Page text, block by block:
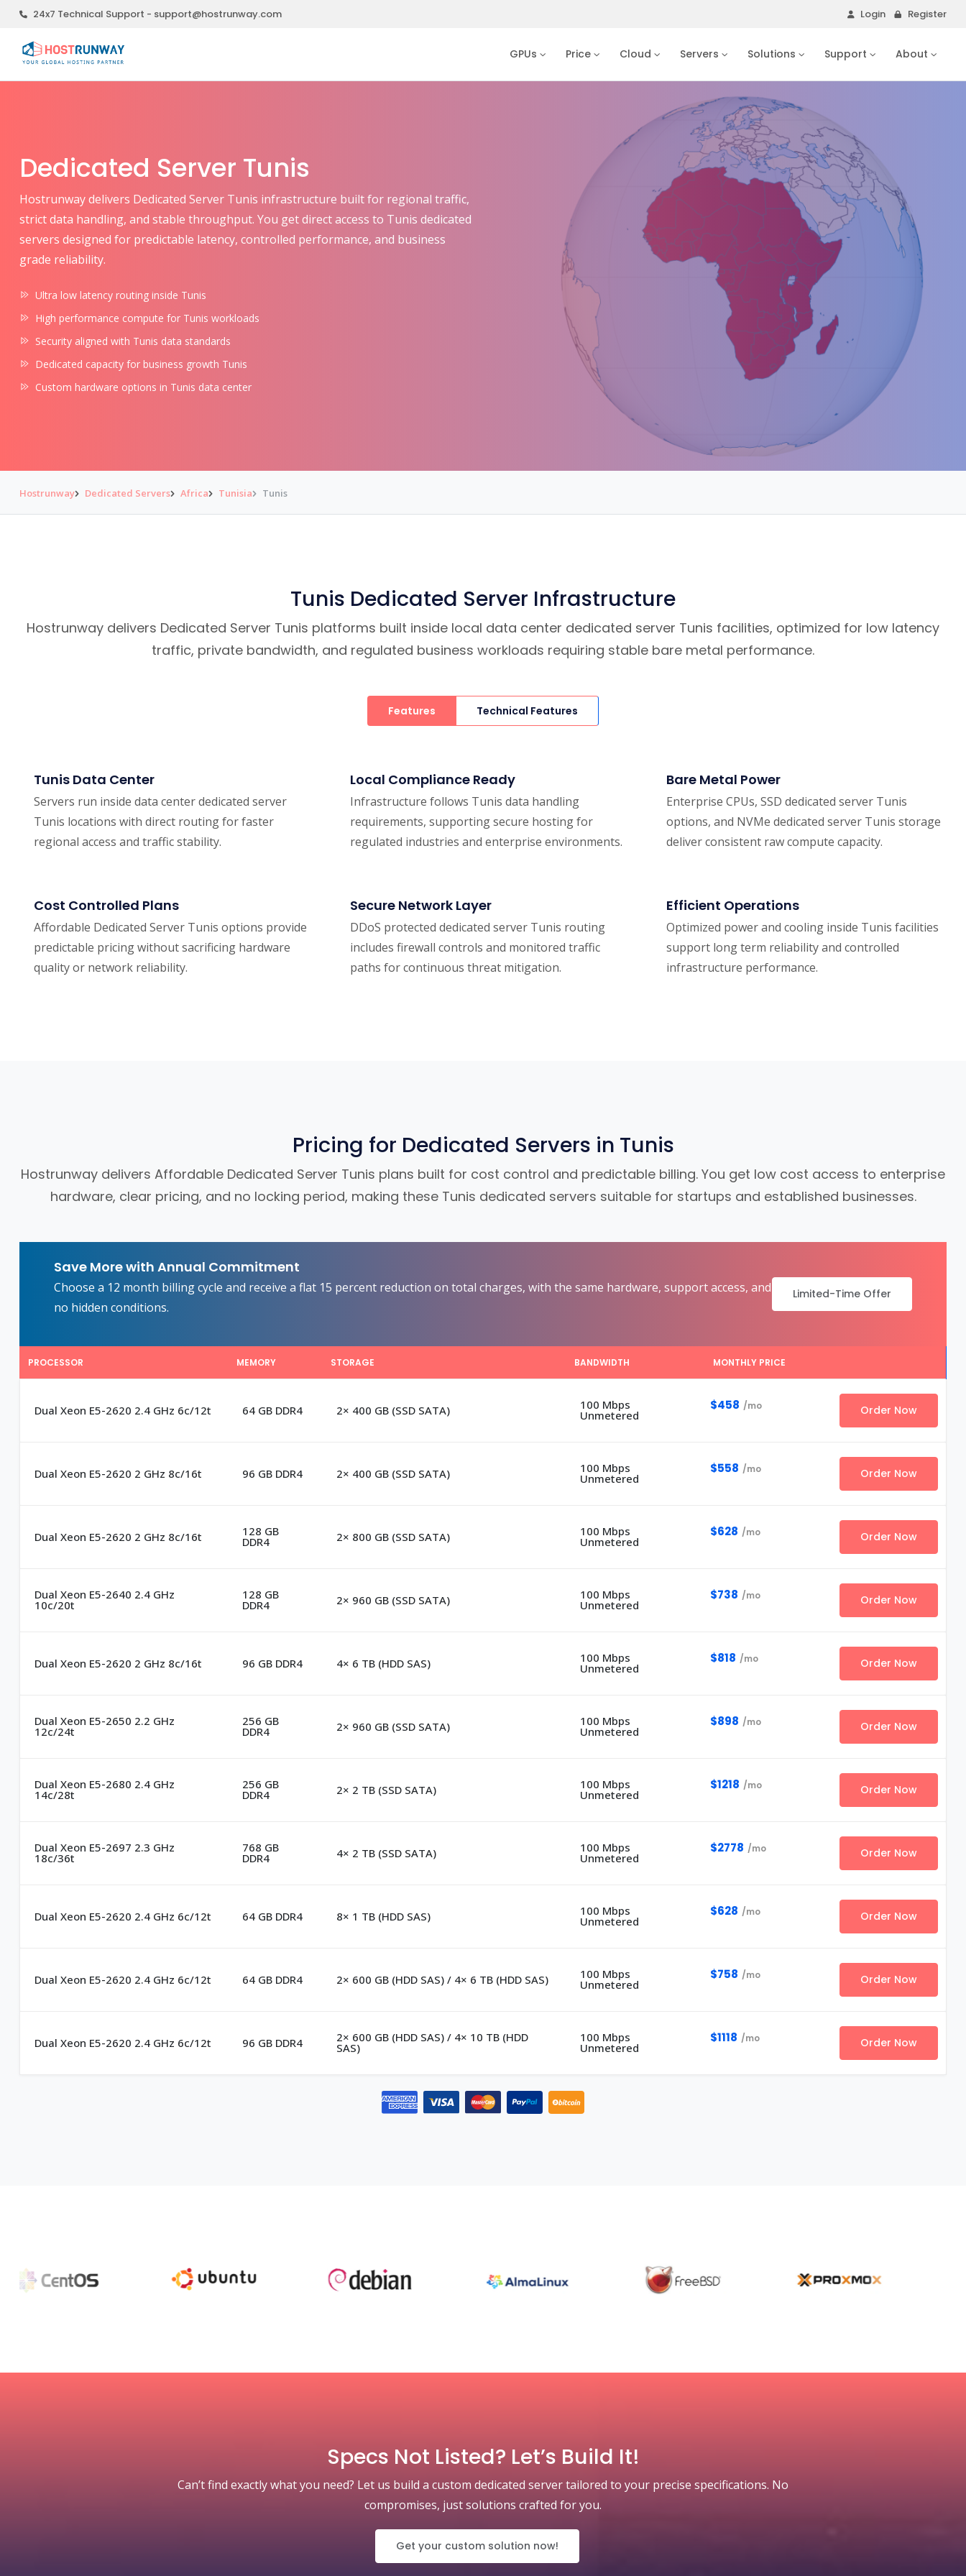
24x7 Technical Support - support@hostrunway.com Login Register
GPUs Price Cloud Servers Solutions Support About
Dedicated Server Tunis
Hostrunway delivers Dedicated Server Tunis infrastructure built for regional traffic,
strict data handling, and stable throughput. You get direct access to Tunis dedicated
servers designed for predictable latency, controlled performance, and business
grade reliability.
Ultra low latency routing inside Tunis
High performance compute for Tunis workloads
Security aligned with Tunis data standards
Dedicated capacity for business growth Tunis
Custom hardware options in Tunis data center
Hostrunway Dedicated Servers Africa Tunisia Tunis
Tunis Dedicated Server Infrastructure
Hostrunway delivers Dedicated Server Tunis platforms built inside local data center dedicated server Tunis facilities, optimized for low latency
traffic, private bandwidth, and regulated business workloads requiring stable bare metal performance.
Features Technical Features
Tunis Data Center
Servers run inside data center dedicated server
Tunis locations with direct routing for faster
regional access and traffic stability.
Local Compliance Ready
Infrastructure follows Tunis data handling
requirements, supporting secure hosting for
regulated industries and enterprise environments.
Bare Metal Power
Enterprise CPUs, SSD dedicated server Tunis
options, and NVMe dedicated server Tunis storage
deliver consistent raw compute capacity.
Cost Controlled Plans
Affordable Dedicated Server Tunis options provide
predictable pricing without sacrificing hardware
quality or network reliability.
Secure Network Layer
DDoS protected dedicated server Tunis routing
includes firewall controls and monitored traffic
paths for continuous threat mitigation.
Efficient Operations
Optimized power and cooling inside Tunis facilities
support long term reliability and controlled
infrastructure performance.
Pricing for Dedicated Servers in Tunis
Hostrunway delivers Affordable Dedicated Server Tunis plans built for cost control and predictable billing. You get low cost access to enterprise
hardware, clear pricing, and no locking period, making these Tunis dedicated servers suitable for startups and established businesses.
Save More with Annual Commitment
Choose a 12 month billing cycle and receive a flat 15 percent reduction on total charges, with the same hardware, support access, and
no hidden conditions.
Limited-Time Offer
PROCESSOR MEMORY STORAGE BANDWIDTH MONTHLY PRICE
Dual Xeon E5-2620 2.4 GHz 6c/12t 64 GB DDR4 2× 400 GB (SSD SATA) 100 Mbps
Unmetered
$458 /mo Order Now
Dual Xeon E5-2620 2 GHz 8c/16t 96 GB DDR4 2× 400 GB (SSD SATA) 100 Mbps
Unmetered
$558 /mo Order Now
Dual Xeon E5-2620 2 GHz 8c/16t 128 GB
DDR4 2× 800 GB (SSD SATA) 100 Mbps
Unmetered
$628 /mo Order Now
Dual Xeon E5-2640 2.4 GHz
10c/20t
128 GB
DDR4 2× 960 GB (SSD SATA) 100 Mbps
Unmetered
$738 /mo Order Now
Dual Xeon E5-2620 2 GHz 8c/16t 96 GB DDR4 4× 6 TB (HDD SAS) 100 Mbps
Unmetered
$818 /mo Order Now
Dual Xeon E5-2650 2.2 GHz
12c/24t
256 GB
DDR4 2× 960 GB (SSD SATA) 100 Mbps
Unmetered
$898 /mo Order Now
Dual Xeon E5-2680 2.4 GHz
14c/28t
256 GB
DDR4 2× 2 TB (SSD SATA) 100 Mbps
Unmetered
$1218 /mo Order Now
Dual Xeon E5-2697 2.3 GHz
18c/36t
768 GB
DDR4 4× 2 TB (SSD SATA) 100 Mbps
Unmetered
$2778 /mo Order Now
Dual Xeon E5-2620 2.4 GHz 6c/12t 64 GB DDR4 8× 1 TB (HDD SAS) 100 Mbps
Unmetered
$628 /mo Order Now
Dual Xeon E5-2620 2.4 GHz 6c/12t 64 GB DDR4 2× 600 GB (HDD SAS) / 4× 6 TB (HDD SAS) 100 Mbps
Unmetered
$758 /mo Order Now
Dual Xeon E5-2620 2.4 GHz 6c/12t 96 GB DDR4 2× 600 GB (HDD SAS) / 4× 10 TB (HDD
SAS)
100 Mbps
Unmetered
$1118 /mo Order Now
Specs Not Listed? Let’s Build It!
Can’t find exactly what you need? Let us build a custom dedicated server tailored to your precise specifications. No
compromises, just solutions crafted for you.
Get your custom solution now!